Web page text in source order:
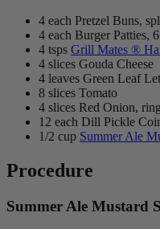
4 each Pretzel Buns,
4 each Burger Patties,
4 tsps Grill Mates ®
4 slices Gouda Cheese
4 leaves Green Leaf
8 slices Tomato
4 slices Red Onion,
12 each Dill Pickle
1/2 cup Summer Ale
Procedure
Summer Ale Mustard